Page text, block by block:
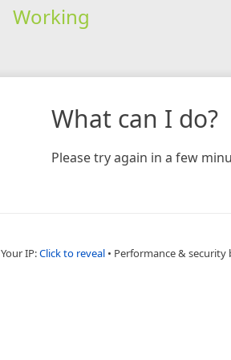
Working
What can I do?
Please try again in a few
Your IP:Click to reveal • Performance & security